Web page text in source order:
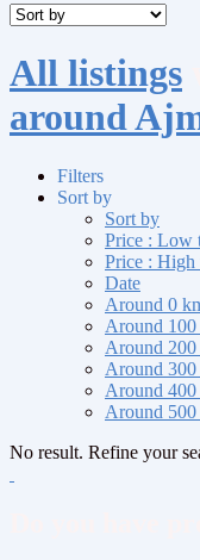
All listings
around
Filters
Sort by
Sort by
Price : Low
Price :
Date
Around 0
Around
Around
Around
Around
Around
No result. Refine your